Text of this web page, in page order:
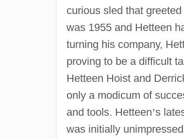
curious sled that
was 1955 and Hetteen
turning his company,
proving to be a difficult
Hetteen Hoist and
only a modicum of
and tools. Hetteen’s
was initially